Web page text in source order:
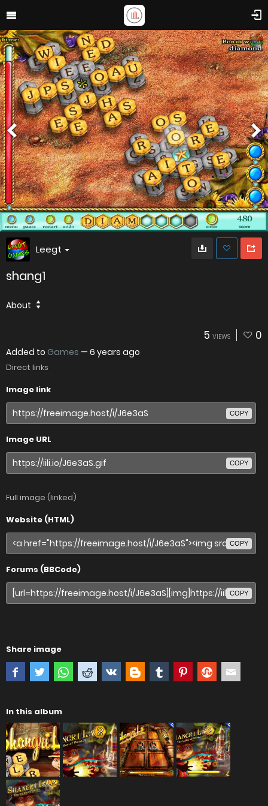
Leegt
shang1
About
5 VIEWS 0
Added to Games — 6 years ago
Direct links
Image link
COPY
Image URL
COPY
Full image (linked)
Website (HTML)
COPY
Forums (BBCode)
COPY
Share image
In this album